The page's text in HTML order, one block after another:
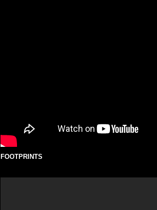
FOOTPRINTS